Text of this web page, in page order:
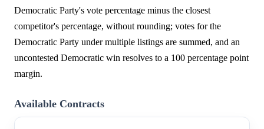
Democratic Party's vote percentage minus the closest
competitor's percentage, without rounding; votes for the
Democratic Party under multiple listings are summed, and an
uncontested Democratic win resolves to a 100 percentage point
margin.
Available Contracts